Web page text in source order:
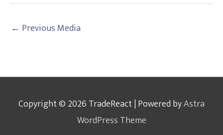
← Previous Media
Copyright © 2026TradeReact| Powered byAstra
WordPress Theme